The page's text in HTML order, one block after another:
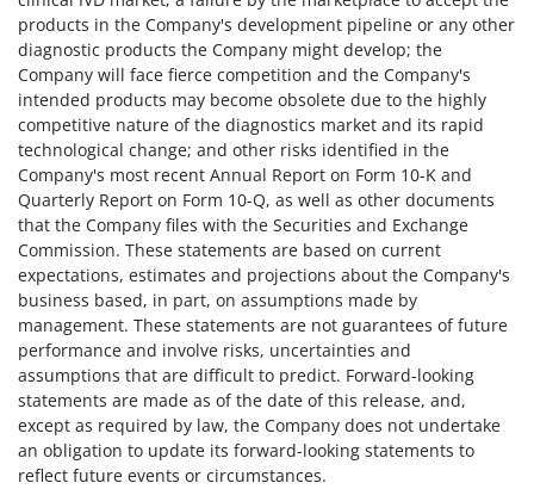
products in the Company's development pipeline or any other
diagnostic products the Company might develop; the
Company will face fierce competition and the Company's
intended products may become obsolete due to the highly
competitive nature of the diagnostics market and its rapid
technological change; and other risks identified in the
Company's most recent Annual Report on Form 10-K and
Quarterly Report on Form 10-Q, as well as other documents
that the Company files with the Securities and Exchange
Commission. These statements are based on current
expectations, estimates and projections about the Company's
business based, in part, on assumptions made by
management. These statements are not guarantees of future
performance and involve risks, uncertainties and
assumptions that are difficult to predict. Forward-looking
statements are made as of the date of this release, and,
except as required by law, the Company does not undertake
an obligation to update its forward-looking statements to
reflect future events or circumstances.